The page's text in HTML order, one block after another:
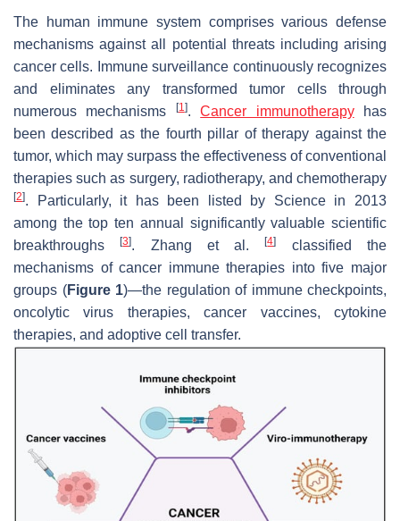
The human immune system comprises various defense
mechanisms against all potential threats including arising
cancer cells. Immune surveillance continuously recognizes
and eliminates any transformed tumor cells through
numerous mechanisms
[1].Cancer immunotherapyhas
been described as the fourth pillar of therapy against the
tumor, which may surpass the effectiveness of conventional
therapies such as surgery, radiotherapy, and chemotherapy
[2]. Particularly, it has been listed by Science in 2013
among the top ten annual significantly valuable scientific
breakthroughs[3]. Zhang et al.[4]
classified the
mechanisms of cancer immune therapies into five major
groups (Figure 1)—the regulation of immune checkpoints,
oncolytic virus therapies, cancer vaccines, cytokine
therapies, and adoptive cell transfer.